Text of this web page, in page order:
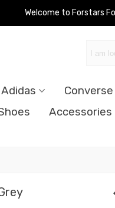
Welcome to Forstars
Adidas Converse
Accessories